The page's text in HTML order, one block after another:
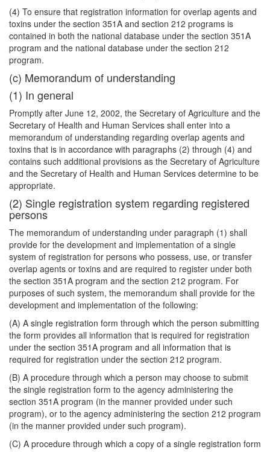
(4) To ensure that registration information for overlap agents and
toxins under the section 351A and section 212 programs is
contained in both the national database under the section 351A
program and the national database under the section 212
program.
(c) Memorandum of understanding
(1) In general
Promptly after June 12, 2002, the Secretary of Agriculture and the
Secretary of Health and Human Services shall enter into a
memorandum of understanding regarding overlap agents and
toxins that is in accordance with paragraphs (2) through (4) and
contains such additional provisions as the Secretary of Agriculture
and the Secretary of Health and Human Services determine to be
appropriate.
(2) Single registration system regarding registered
persons
The memorandum of understanding under paragraph (1) shall
provide for the development and implementation of a single
system of registration for persons who possess, use, or transfer
overlap agents or toxins and are required to register under both
the section 351A program and the section 212 program. For
purposes of such system, the memorandum shall provide for the
development and implementation of the following:
(A) A single registration form through which the person submitting
the form provides all information that is required for registration
under the section 351A program and all information that is
required for registration under the section 212 program.
(B) A procedure through which a person may choose to submit
the single registration form to the agency administering the
section 351A program (in the manner provided under such
program), or to the agency administering the section 212 program
(in the manner provided under such program).
(C) A procedure through which a copy of a single registration form